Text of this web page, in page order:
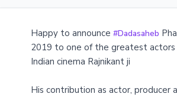
Happy to announce #Dadasaheb
2019 to one of the greatest actors
Indian cinema Rajnikant ji
His contribution as actor, producer